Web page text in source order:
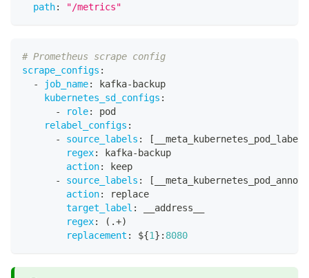
path: "/metrics"
# Prometheus scrape config
scrape_configs :
-
job_name: kafka- backup
kubernetes_sd_configs :
-
role:
pod
relabel_configs :
-
source_labels : [
regex: kafka- backup
action:
keep
-
source_labels : [
action:
replace
target_label :
__address__
regex:
(.+)
replacement : ${1} : 8080